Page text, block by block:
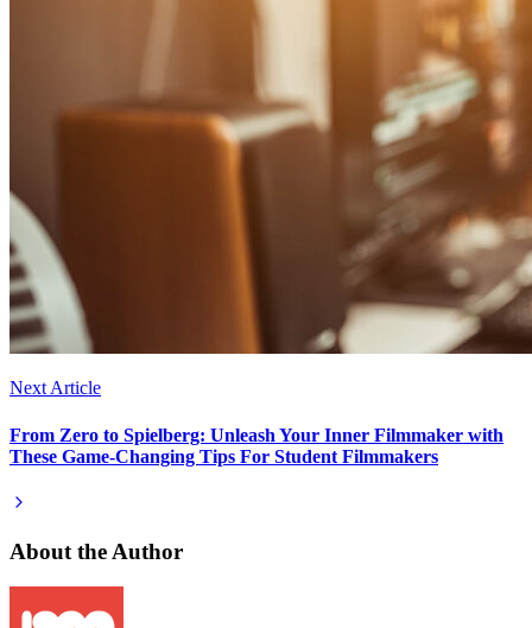
Next Article
From Zero to Spielberg: Unleash Your Inner Filmmaker with
These Game-Changing Tips For Student Filmmakers
About the Author